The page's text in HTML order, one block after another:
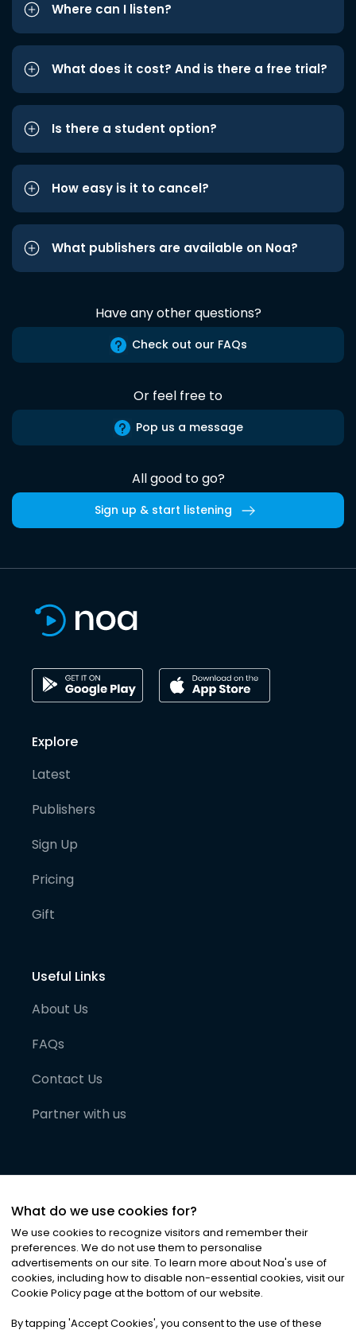
Where can I listen?
What does it cost? And is there a free trial?
Is there a student option?
How easy is it to cancel?
What publishers are available on Noa?
Have any other questions?
Check out our FAQs
Or feel free to
Pop us a message
All good to go?
Sign up & start listening
Explore
Latest
Publishers
Sign Up
Pricing
Gift
Useful Links
About Us
FAQs
Contact Us
Partner with us
©2026Noa News Ltd. ALL RIGHTS RESERVED
Privacy|Terms & Conditions|Cookies
What do we use cookies for?
We use cookies to recognize visitors and remember their
preferences. We do not use them to personalise
advertisements on our site. To learn more about Noa's use of
cookies, including how to disable non-essential cookies, visit our
Cookie Policy page at the bottom of our website.
By tapping 'Accept Cookies', you consent to the use of these